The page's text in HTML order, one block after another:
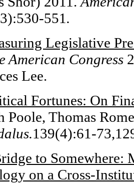
551 .
Legislative
American Congress
Lee.
Fortunes: On
Poole, Thomas
139(4):61-
to Somewhere:
on a Cross-